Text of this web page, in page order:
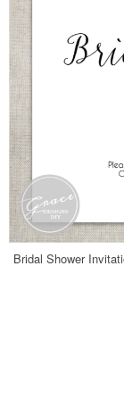
Bridal Shower